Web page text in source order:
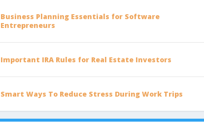
Business Planning Essentials for Software
Entrepreneurs
Important IRA Rules for Real Estate Investors
Smart Ways To Reduce Stress During Work Trips